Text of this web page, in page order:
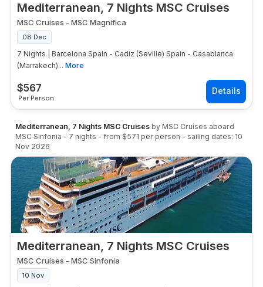
Mediterranean, 7 Nights MSC Cruises
$567
Per Person
MSC Cruises - MSC Magnifica
08 Dec
7 Nights | Barcelona Spain - Cadiz (Seville) Spain - Casablanca
(Marrakech)... More
Mediterranean, 7 Nights MSC Cruises by MSC Cruises aboard
MSC Sinfonia - 7 nights - from $571 per person - sailing dates: 10
Nov 2026
Mediterranean, 7 Nights MSC Cruises
MSC Cruises - MSC Sinfonia
10 Nov